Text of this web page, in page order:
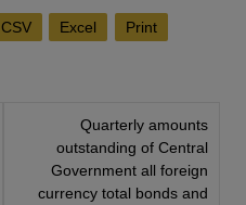
CSV Excel Print
Quarterly amounts
outstanding of Central
Government all foreign
currency total bonds and